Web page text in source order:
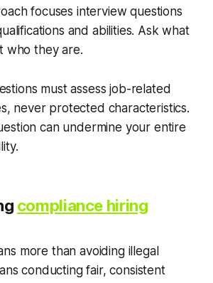
focuses interview questions
and abilities. Ask what
who they are.
must assess job-related
never protected characteristics.
can undermine your entire
compliance hiring
more than avoiding illegal
conducting fair, consistent